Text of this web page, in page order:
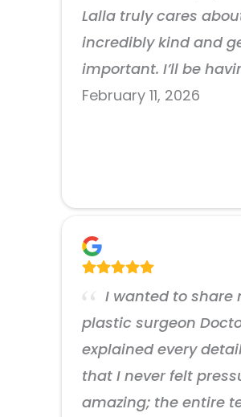
Lalla truly cares
incredibly kind and
important. I’ll be
February 11, 2026
I wanted to share
plastic surgeon
explained every
that I never felt
amazing; the entire